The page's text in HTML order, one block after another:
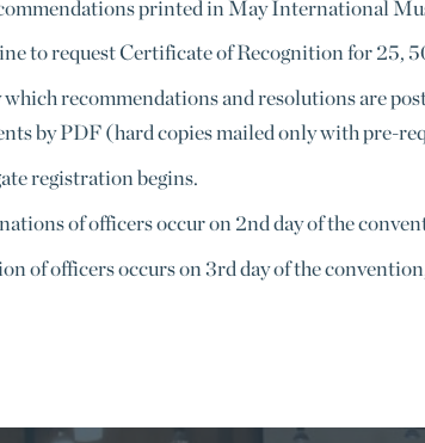
printed in May International
to request Certificate of Recognition for 25,
which recommendations and resolutions are
by PDF (hard copies mailed only with pre-
registration begins.
of officers occur on 2nd day of the
of officers occurs on 3rd day of the